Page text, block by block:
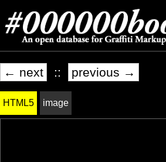
← next :: previous →
HTML5 image